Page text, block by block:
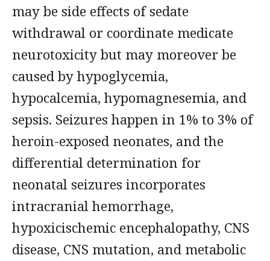
may be side effects of sedate
withdrawal or coordinate medicate
neurotoxicity but may moreover be
caused by hypoglycemia,
hypocalcemia, hypomagnesemia, and
sepsis. Seizures happen in 1% to 3% of
heroin-exposed neonates, and the
differential determination for
neonatal seizures incorporates
intracranial hemorrhage,
hypoxicischemic encephalopathy, CNS
disease, CNS mutation, and metabolic